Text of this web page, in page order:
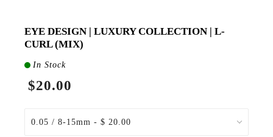
EYE DESIGN | LUXURY COLLECTION | L-
CURL (MIX)
In Stock
$20.00